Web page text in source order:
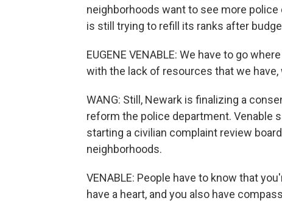
neighborhoods want to see more
is still trying to refill its ranks after
EUGENE VENABLE: We have to go
with the lack of resources that we
WANG: Still, Newark is finalizing a
reform the police department. Venable
starting a civilian complaint review
neighborhoods.
VENABLE: People have to know that
have a heart, and you also have